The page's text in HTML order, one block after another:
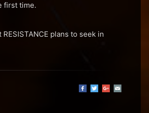
first time.
plans to seek in